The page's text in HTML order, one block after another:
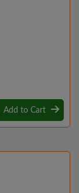
Add to Cart